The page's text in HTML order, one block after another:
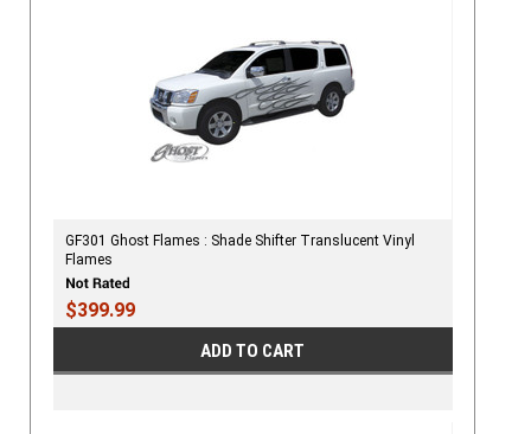
GF301 Ghost Flames : Shade Shifter Translucent Vinyl
Flames
$399.99
ADD TO CART